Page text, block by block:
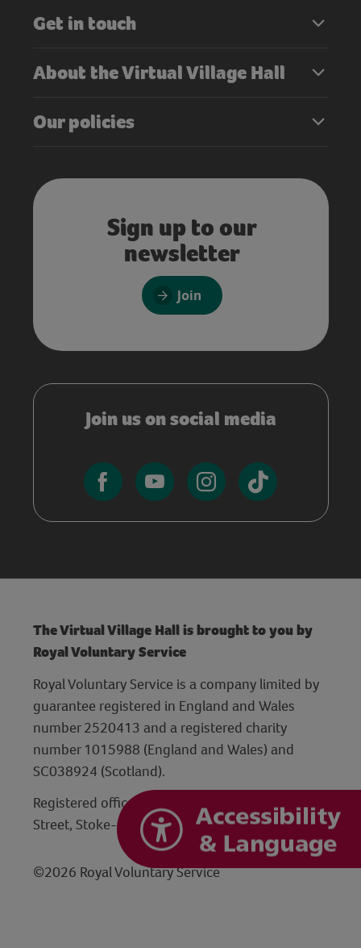
Get in touch
About the Virtual Village Hall
Our policies
Sign up to our
newsletter
Join
Join us on social media
The Virtual Village Hall is brought to you by
Royal Voluntary Service
Royal Voluntary Service is a company limited by
guarantee registered in England and Wales
number 2520413 and a registered charity
number 1015988 (England and Wales) and
SC038924 (Scotland).
Registered office: Hanley Centre, 29 Charles
Street, Stoke-on-Trent, Staffordshire ST1 3JP
©2026 Royal Voluntary Service